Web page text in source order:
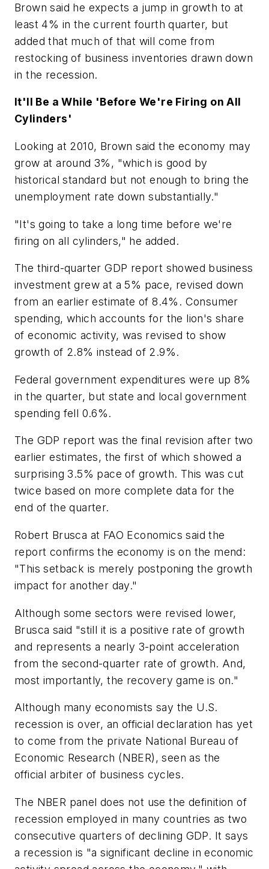
Brown said he expects a jump in growth to at
least 4% in the current fourth quarter, but
added that much of that will come from
restocking of business inventories drawn down
in the recession.
It'll Be a While 'Before We're Firing on All
Cylinders'
Looking at 2010, Brown said the economy may
grow at around 3%, "which is good by
historical standard but not enough to bring the
unemployment rate down substantially."
"It's going to take a long time before we're
firing on all cylinders," he added.
The third-quarter GDP report showed business
investment grew at a 5% pace, revised down
from an earlier estimate of 8.4%. Consumer
spending, which accounts for the lion's share
of economic activity, was revised to show
growth of 2.8% instead of 2.9%.
Federal government expenditures were up 8%
in the quarter, but state and local government
spending fell 0.6%.
The GDP report was the final revision after two
earlier estimates, the first of which showed a
surprising 3.5% pace of growth. This was cut
twice based on more complete data for the
end of the quarter.
Robert Brusca at FAO Economics said the
report confirms the economy is on the mend:
"This setback is merely postponing the growth
impact for another day."
Although some sectors were revised lower,
Brusca said "still it is a positive rate of growth
and represents a nearly 3-point acceleration
from the second-quarter rate of growth. And,
most importantly, the recovery game is on."
Although many economists say the U.S.
recession is over, an official declaration has yet
to come from the private National Bureau of
Economic Research (NBER), seen as the
official arbiter of business cycles.
The NBER panel does not use the definition of
recession employed in many countries as two
consecutive quarters of declining GDP. It says
a recession is "a significant decline in economic